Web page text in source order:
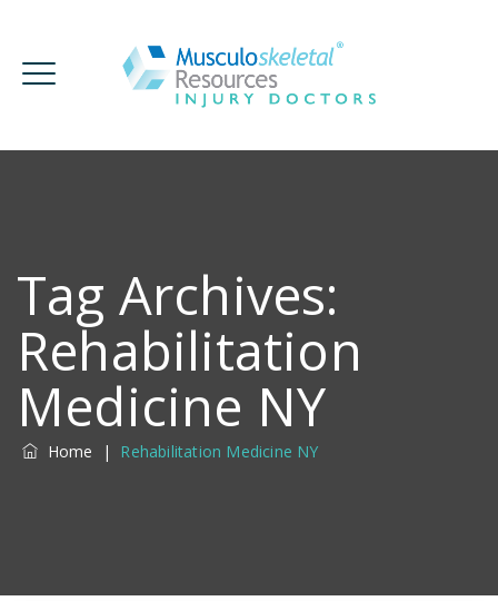
Tag Archives:
Rehabilitation
Medicine NY
Home | Rehabilitation Medicine NY